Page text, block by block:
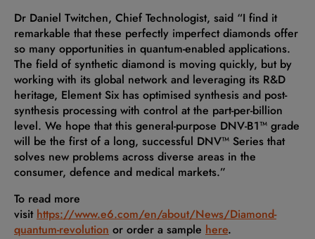
Dr Daniel Twitchen, Chief Technologist, said “I find it
remarkable that these perfectly imperfect diamonds offer
so many opportunities in quantum-enabled applications.
The field of synthetic diamond is moving quickly, but by
working with its global network and leveraging its R&D
heritage, Element Six has optimised synthesis and post-
synthesis processing with control at the part-per-billion
level. We hope that this general-purpose DNV-B1™ grade
will be the first of a long, successful DNV™ Series that
solves new problems across diverse areas in the
consumer, defence and medical markets.”
To read more
visit https://www.e6.com/en/about/News/Diamond-
quantum-revolution or order a sample here.